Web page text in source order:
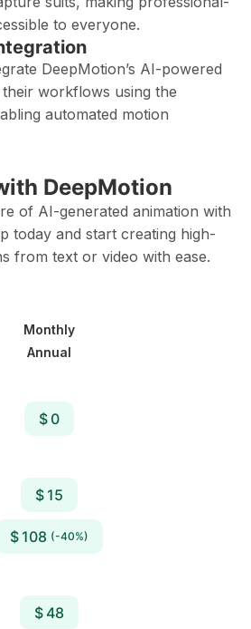
to everyone.
DeepMotion’s AI-powered
workflows using the
automated motion
DeepMotion
of AI-generated animation with
today and start creating high-
from text or video with ease.
Monthly
Annual
$ 0
$ 15
$ 108 (-40%)
$ 48